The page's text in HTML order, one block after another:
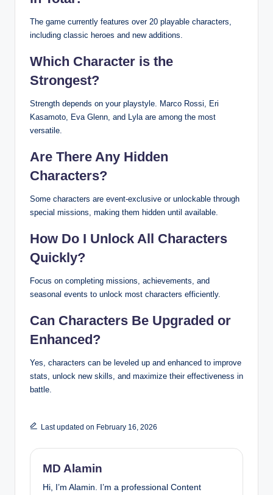
The game currently features over 20 playable characters,
including classic heroes and new additions.
Which Character is the
Strongest?
Strength depends on your playstyle. Marco Rossi, Eri
Kasamoto, Eva Glenn, and Lyla are among the most
versatile.
Are There Any Hidden
Characters?
Some characters are event-exclusive or unlockable through
special missions, making them hidden until available.
How Do I Unlock All Characters
Quickly?
Focus on completing missions, achievements, and
seasonal events to unlock most characters efficiently.
Can Characters Be Upgraded or
Enhanced?
Yes, characters can be leveled up and enhanced to improve
stats, unlock new skills, and maximize their effectiveness in
battle.
Last updated on February 16, 2026
MD Alamin
Hi, I’m Alamin. I’m a professional Content